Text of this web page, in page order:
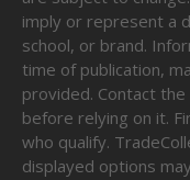
imply or represent a
school, or brand.
time of publication,
provided. Contact
before relying on it.
who qualify.
displayed options